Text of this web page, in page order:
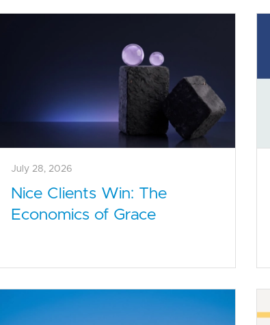
July 28, 2026
Nice Clients Win: The
Economics of Grace